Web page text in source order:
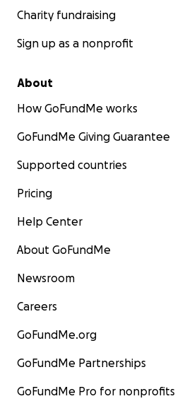
Charity fundraising
Sign up as a nonprofit
About
How GoFundMe works
GoFundMe Giving Guarantee
Supported countries
Pricing
Help Center
About GoFundMe
Newsroom
Careers
GoFundMe.org
GoFundMe Partnerships
GoFundMe Pro for nonprofits